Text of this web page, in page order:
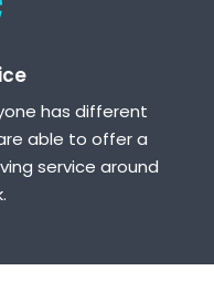
has different
able to offer a
service around